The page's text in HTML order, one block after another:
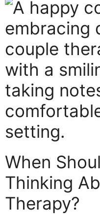
When
Thinking
Therapy?